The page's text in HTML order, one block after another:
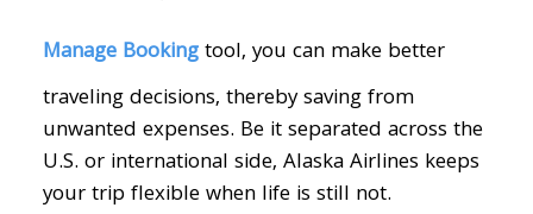
Manage Bookingtool, you can make better
traveling decisions, thereby saving from
unwanted expenses. Be it separated across the
U.S. or international side, Alaska Airlines keeps
your trip flexible when life is still not.